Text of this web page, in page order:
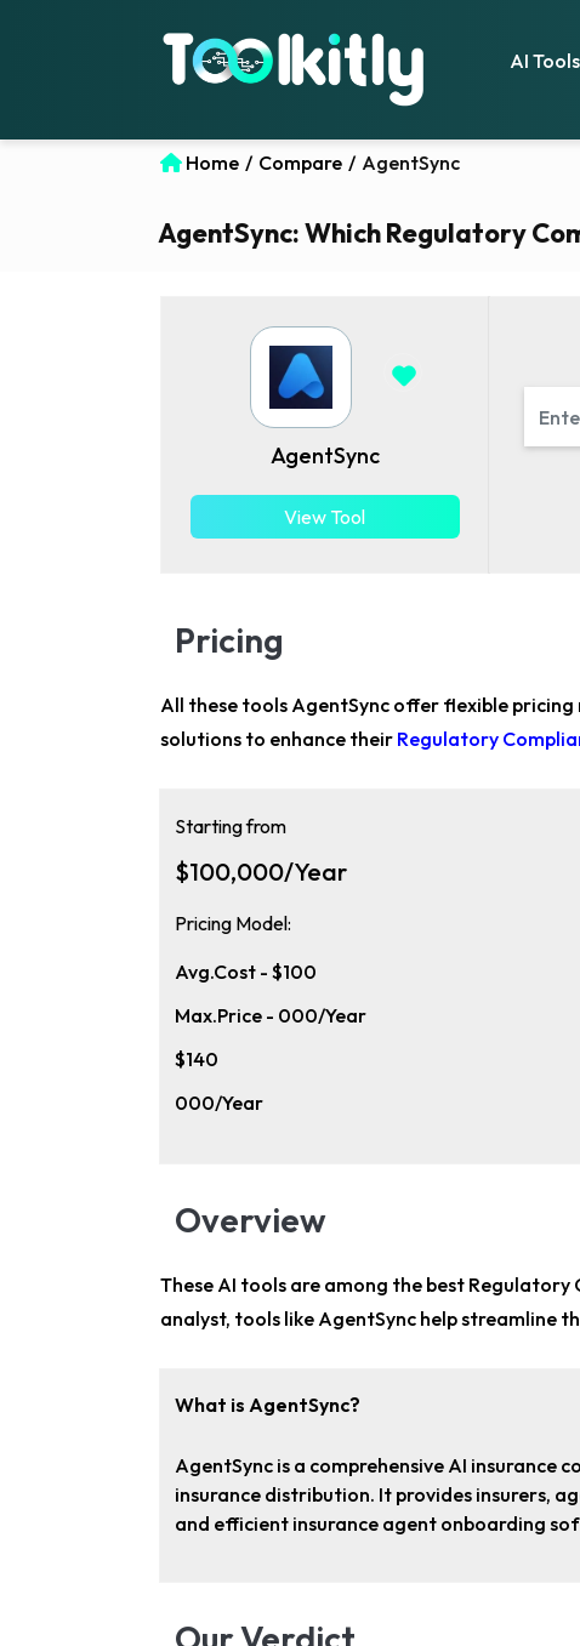
AI Tools
Home / Compare / AgentSync
AgentSync: Which Regulatory
AgentSync
View Tool
Pricing
All these tools AgentSync offer flexible
solutions to enhance their Regulatory
Starting from
$100,000/Year
Pricing Model:
Avg.Cost - $100
Max.Price - 000/Year
$140
000/Year
Overview
These AI tools are among the best Regulatory
analyst, tools like AgentSync help streamline
What is AgentSync?
AgentSync is a comprehensive AI
insurance distribution. It provides insurers,
and efficient insurance agent onboarding